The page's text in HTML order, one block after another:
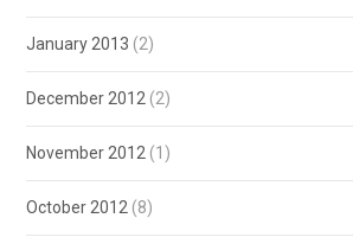
January 2013 (2)
December 2012 (2)
November 2012 (1)
October 2012 (8)